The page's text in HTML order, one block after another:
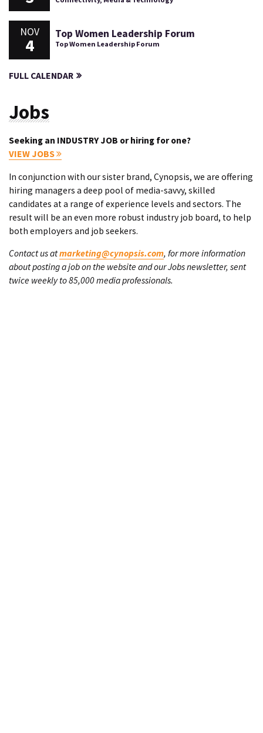
NOV
4
Top Women Leadership Forum
Top Women Leadership Forum
FULL CALENDAR
Jobs
Seeking an INDUSTRY JOB or hiring for one?
VIEW JOBS
In conjunction with our sister brand, Cynopsis, we are offering
hiring managers a deep pool of media-savvy, skilled
candidates at a range of experience levels and sectors. The
result will be an even more robust industry job board, to help
both employers and job seekers.
Contact us atmarketing@cynopsis.com, for more information
about posting a job on the website and our Jobs newsletter, sent
twice weekly to 85,000 media professionals.